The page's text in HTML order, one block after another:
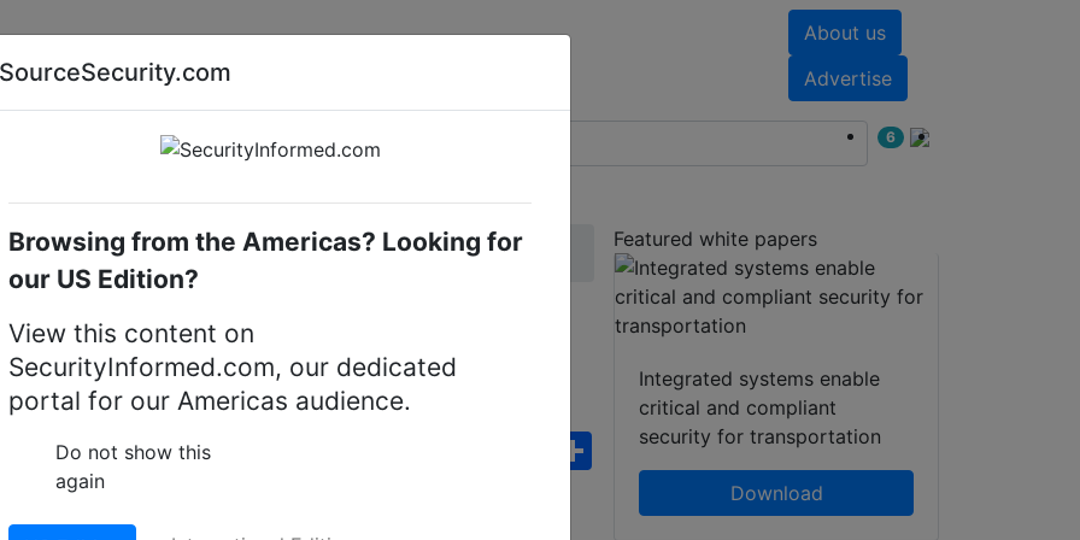
About us
Advertise
AI special report Cyber security special report
6
video recorders (NVRs) exacqVision IP08-24T-2AW
2AW IP 2U
video recorder
FacebookWhatsApp
Share
Featured white papers
Integrated systems enable
critical and compliant
security for transportation
Download
SourceSecurity.com
Browsing from the Americas? Looking for
our US Edition?
View this content on
SecurityInformed.com, our dedicated
portal for our Americas audience.
Do not show this
again